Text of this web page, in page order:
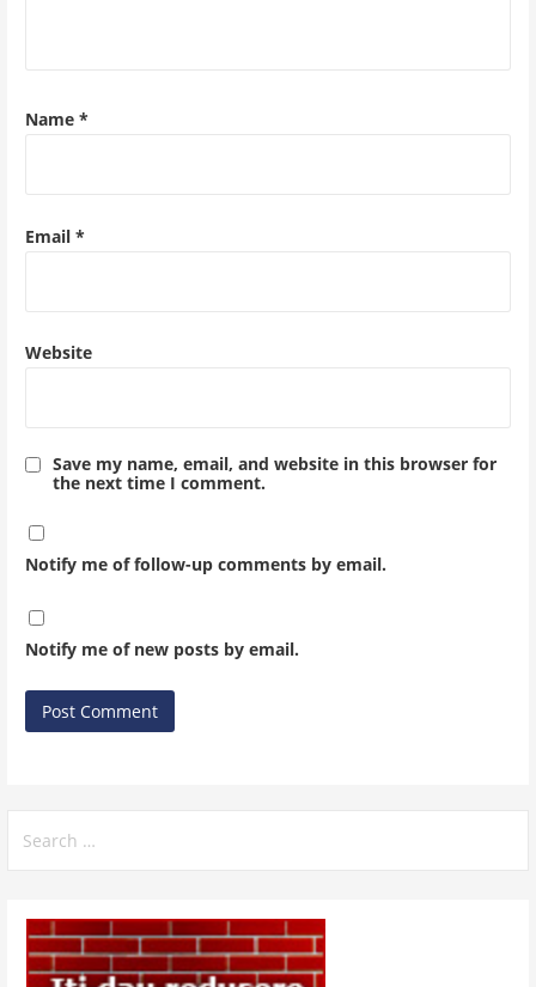
Name *
Email *
Website
Save my name, email, and website in this browser for
the next time I comment.
Notify me of follow-up comments by email.
Notify me of new posts by email.
for: